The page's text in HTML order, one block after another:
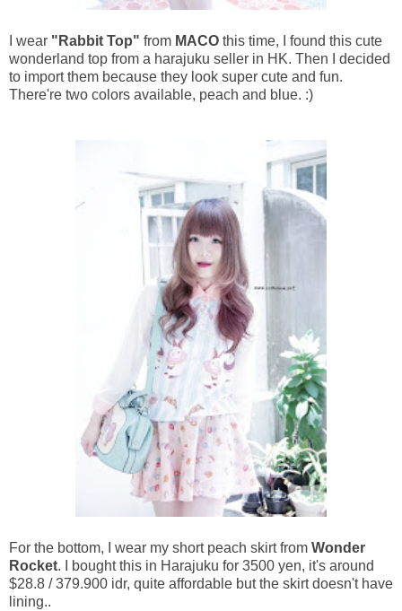
I wear "Rabbit Top" from MACO this time, I found this cute
wonderland top from a harajuku seller in HK. Then I decided
to import them because they look super cute and fun.
There're two colors available, peach and blue. :)
For the bottom, I wear my short peach skirt from Wonder
Rocket. I bought this in Harajuku for 3500 yen, it's around
$28.8 / 379.900 idr, quite affordable but the skirt doesn't have
lining..